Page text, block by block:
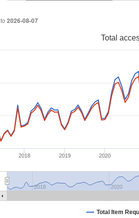
to 2026-08-07
Total
Total Item
2018 2019 2020
2018 2020